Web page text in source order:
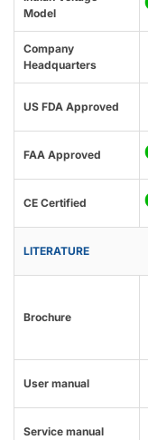
Model
Company
Headquarters
US FDA Approved
FAA Approved
CE Certified
LITERATURE
Brochure
User manual
Service manual